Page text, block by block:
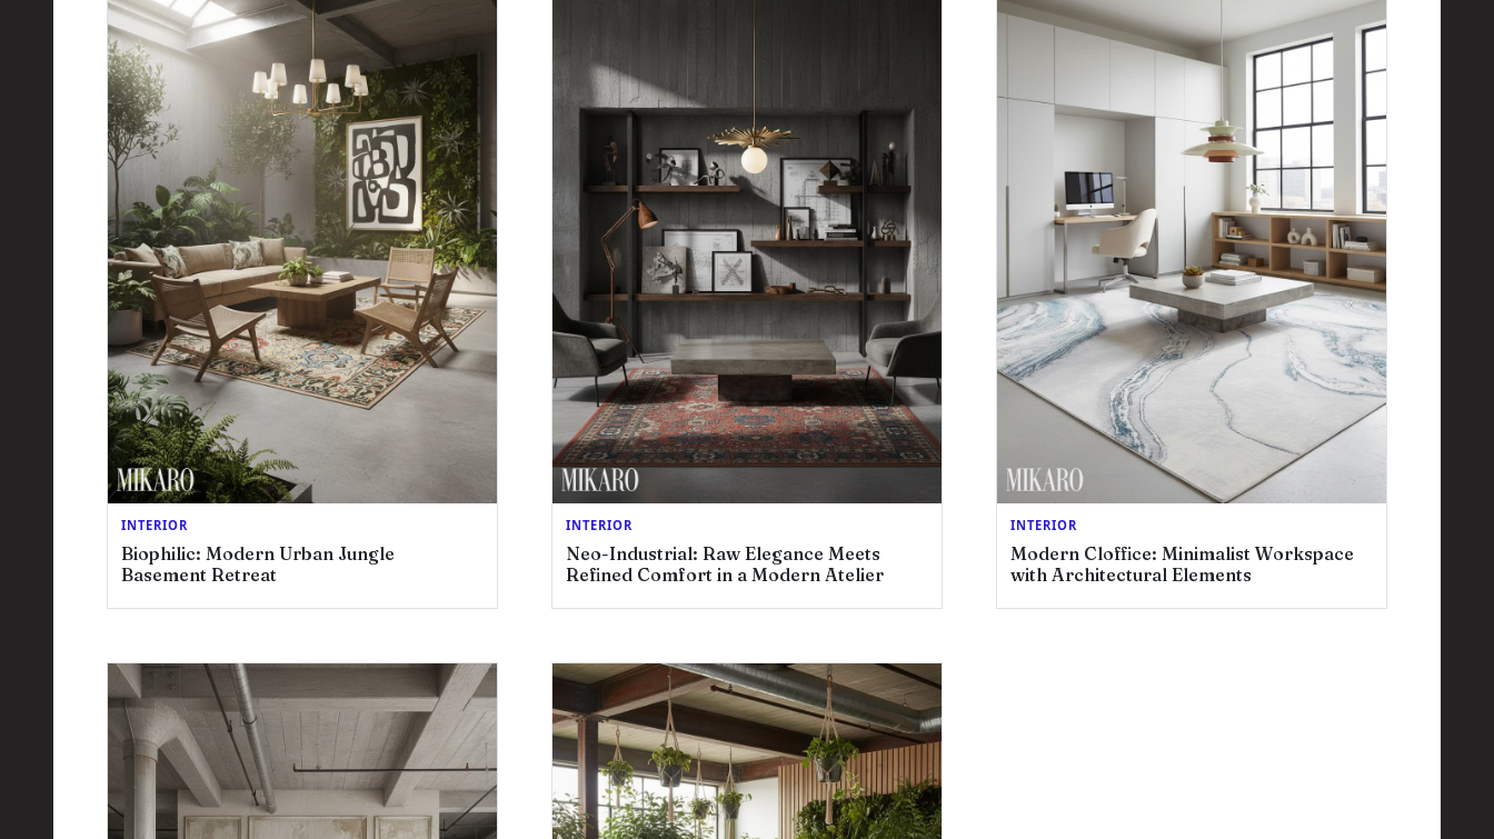
INTERIOR
Biophilic: Modern Urban Jungle
Basement Retreat
INTERIOR
Neo-Industrial: Raw Elegance Meets
Refined Comfort in a Modern Atelier
INTERIOR
Modern Cloffice: Minimalist Workspace
with Architectural Elements